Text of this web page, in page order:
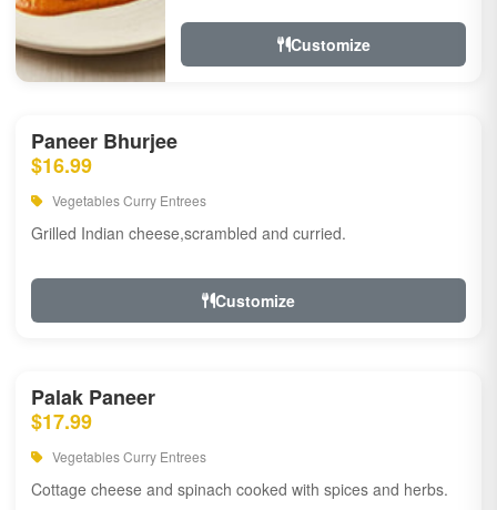
Customize
Paneer Bhurjee
$16.99
Vegetables Curry Entrees
Grilled Indian cheese,scrambled and curried.
Customize
Palak Paneer
$17.99
Vegetables Curry Entrees
Cottage cheese and spinach cooked with spices and herbs.